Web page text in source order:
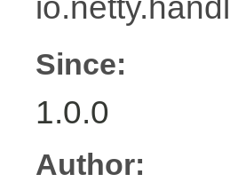
Since:
1.0.0
Author: